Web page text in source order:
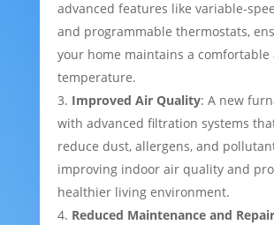
advanced features like variable-
and programmable thermostats,
your home maintains a comfortable
temperature.
Improved Air Quality: A new
with advanced filtration systems
reduce dust, allergens, and
improving indoor air quality and
healthier living environment.
Reduced Maintenance and